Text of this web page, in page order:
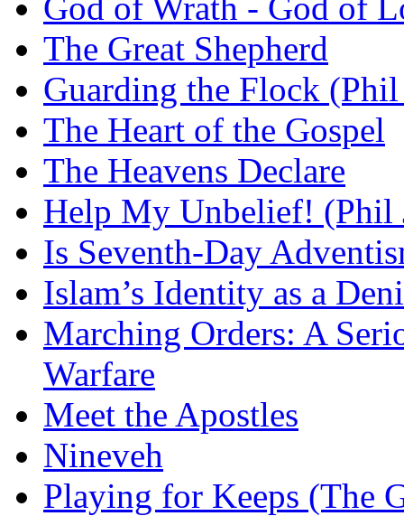
The Great Shepherd
Guarding the Flock (Phil
The Heart of the Gospel
The Heavens Declare
Help My Unbelief! (Phil
Is Seventh-Day
Islam’s Identity as a
Marching Orders: A
Warfare
Meet the Apostles
Nineveh
Playing for Keeps (The